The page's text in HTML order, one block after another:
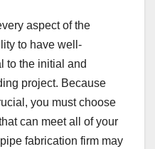
aspect of the
to have well-
to the initial and
project. Because
you must choose
can meet all of your
fabrication firm may